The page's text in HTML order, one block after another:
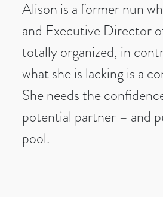
Alison is a former nun
and Executive Director
totally organized, in
what she is lacking is a
She needs the
potential partner – and
pool.